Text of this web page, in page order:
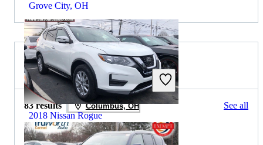
Grove City, OH
2018 Nissan Rogue
2020 Lexus GX for Sale
83 results Columbus, OH See all